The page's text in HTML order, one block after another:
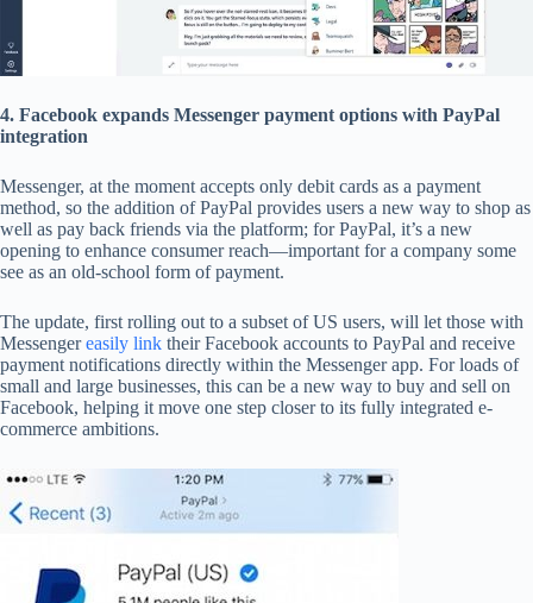
4. Facebook expands Messenger payment options with PayPal
integration
Messenger, at the moment accepts only debit cards as a payment
method, so the addition of PayPal provides users a new way to shop as
well as pay back friends via the platform; for PayPal, it’s a new
opening to enhance consumer reach—important for a company some
see as an old-school form of payment.
The update, first rolling out to a subset of US users, will let those with
Messengereasily link their Facebook accounts to PayPal and receive
payment notifications directly within the Messenger app. For loads of
small and large businesses, this can be a new way to buy and sell on
Facebook, helping it move one step closer to its fully integrated e-
commerce ambitions.